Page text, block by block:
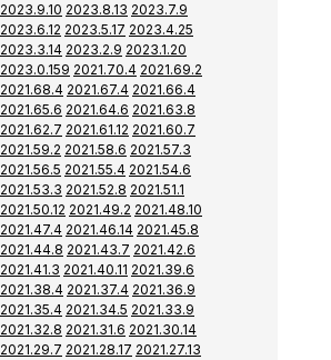
2023.9.10 2023.8.13 2023.7.9
2023.6.12 2023.5.17 2023.4.25
2023.3.14 2023.2.9 2023.1.20
2023.0.159 2021.70.4 2021.69.2
2021.68.4 2021.67.4 2021.66.4
2021.65.6 2021.64.6 2021.63.8
2021.62.7 2021.61.12 2021.60.7
2021.59.2 2021.58.6 2021.57.3
2021.56.5 2021.55.4 2021.54.6
2021.53.3 2021.52.8 2021.51.1
2021.50.12 2021.49.2 2021.48.10
2021.47.4 2021.46.14 2021.45.8
2021.44.8 2021.43.7 2021.42.6
2021.41.3 2021.40.11 2021.39.6
2021.38.4 2021.37.4 2021.36.9
2021.35.4 2021.34.5 2021.33.9
2021.32.8 2021.31.6 2021.30.14
2021.29.7 2021.28.17 2021.27.13